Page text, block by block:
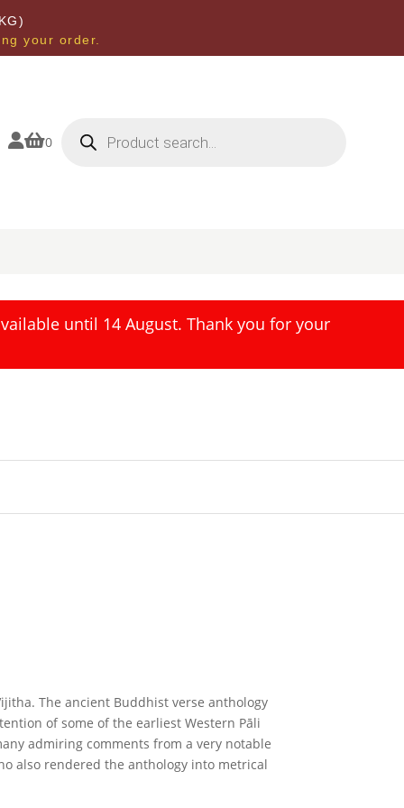
your order.
0 search
until 14 August. Thank you for your
The ancient Buddhist verse anthology
of some of the earliest Western Pāli
admiring comments from a very notable
also rendered the anthology into metrical